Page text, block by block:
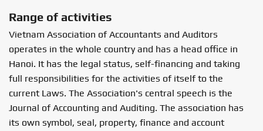
Range of activities
Vietnam Association of Accountants and Auditors
operates in the whole country and has a head office in
Hanoi. It has the legal status, self-financing and taking
full responsibilities for the activities of itself to the
current Laws. The Association's central speech is the
Journal of Accounting and Auditing. The association has
its own symbol, seal, property, finance and account